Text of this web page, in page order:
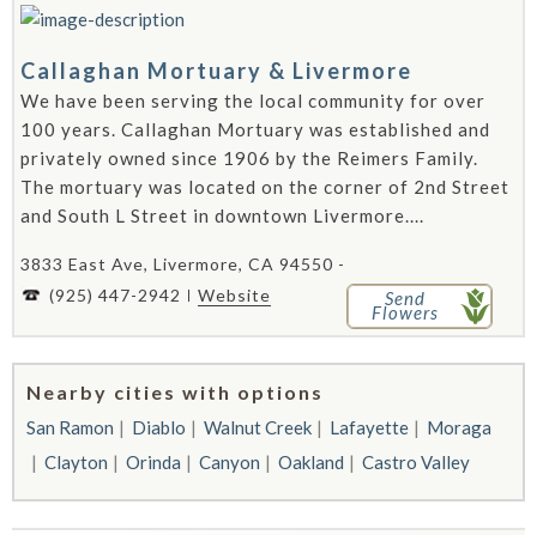
Callaghan Mortuary & Livermore
We have been serving the local community for over
100 years. Callaghan Mortuary was established and
privately owned since 1906 by the Reimers Family.
The mortuary was located on the corner of 2nd Street
and South L Street in downtown Livermore....
3833 East Ave, Livermore, CA 94550 -
(925) 447-2942
Website Send
Flowers
Nearby cities with options
San Ramon Diablo Walnut Creek Lafayette
Moraga
Clayton
Orinda Canyon Oakland Castro Valley